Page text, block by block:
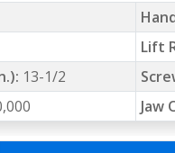
Lift
13-1/2
Jaw